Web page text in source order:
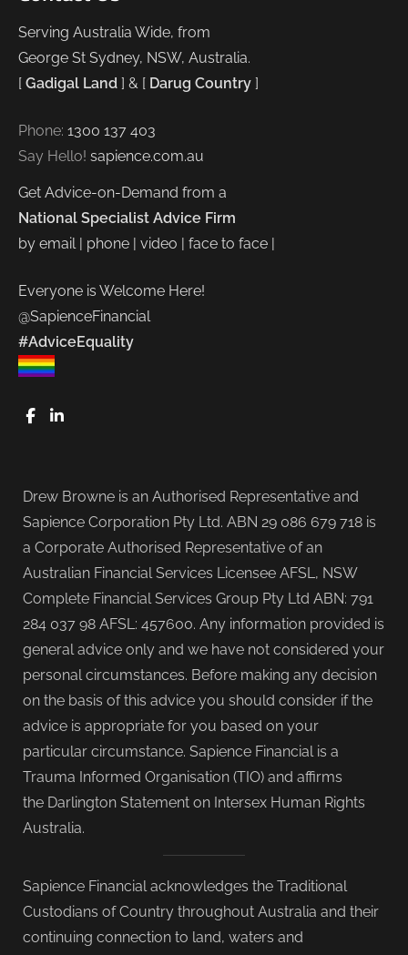
Serving Australia Wide, from
George St Sydney, NSW, Australia.
[ Gadigal Land ] & [ Darug Country ]
Phone: 1300 137 403
Say Hello! sapience.com.au
Get Advice-on-Demand from a
National Specialist Advice Firm
by email | phone | video | face to face |
Everyone is Welcome Here!
@SapienceFinancial
#AdviceEquality
FaceBook
LinkedIn
Drew Browne is an Authorised Representative and
Sapience Corporation Pty Ltd. ABN 29 086 679 718 is
a Corporate Authorised Representative of an
Australian Financial Services Licensee AFSL, NSW
Complete Financial Services Group Pty Ltd ABN: 791
284 037 98 AFSL: 457600. Any information provided is
general advice only and we have not considered your
personal circumstances. Before making any decision
on the basis of this advice you should consider if the
advice is appropriate for you based on your
particular circumstance. Sapience Financial is a
Trauma Informed Organisation (TIO) and affirms
the Darlington Statement on Intersex Human Rights
Australia.
Sapience Financial acknowledges the Traditional
Custodians of Country throughout Australia and their
continuing connection to land, waters and